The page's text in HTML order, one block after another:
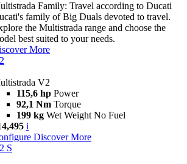
Family: Travel according to Ducati
family of Big Duals devoted to travel.
the Multistrada range and choose the
best suited to your needs.
More
V2
115,6 hp Power
92,1 Nm Torque
199 kg Wet Weight No Fuel
i
Discover More
S